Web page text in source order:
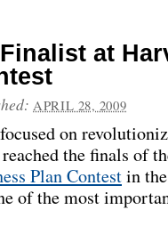
at
APRIL 28, 2009
on
the finals of
Plan Contestin
of the most